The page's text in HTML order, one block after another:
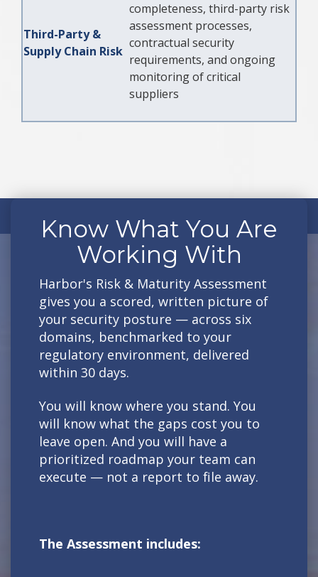
Third-Party &
Supply Chain Risk
completeness, third-party risk
assessment processes,
contractual security
requirements, and ongoing
monitoring of critical
suppliers
Know What You Are
Working With
Harbor's Risk & Maturity Assessment
gives you a scored, written picture of
your security posture — across six
domains, benchmarked to your
regulatory environment, delivered
within 30 days.
You will know where you stand. You
will know what the gaps cost you to
leave open. And you will have a
prioritized roadmap your team can
execute — not a report to file away.
The Assessment includes: